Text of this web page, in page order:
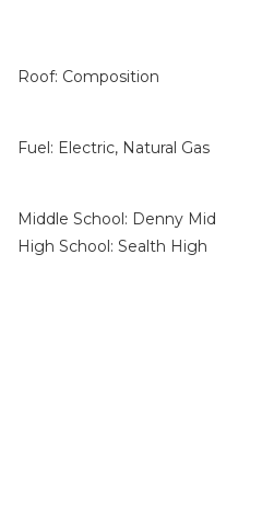
Roof: Composition
Fuel: Electric, Natural Gas
Middle School: Denny Mid
High School: Sealth High